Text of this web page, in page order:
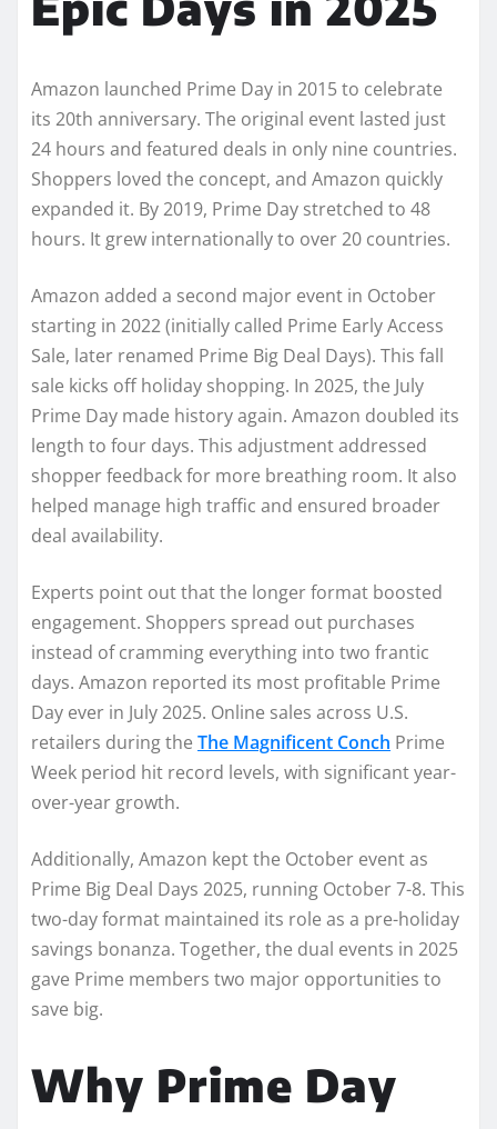
Amazon launched Prime Day in 2015 to celebrate
its 20th anniversary. The original event lasted just
24 hours and featured deals in only nine countries.
Shoppers loved the concept, and Amazon quickly
expanded it. By 2019, Prime Day stretched to 48
hours. It grew internationally to over 20 countries.
Amazon added a second major event in October
starting in 2022 (initially called Prime Early Access
Sale, later renamed Prime Big Deal Days). This fall
sale kicks off holiday shopping. In 2025, the July
Prime Day made history again. Amazon doubled its
length to four days. This adjustment addressed
shopper feedback for more breathing room. It also
helped manage high traffic and ensured broader
deal availability.
Experts point out that the longer format boosted
engagement. Shoppers spread out purchases
instead of cramming everything into two frantic
days. Amazon reported its most profitable Prime
Day ever in July 2025. Online sales across U.S.
retailers during the The Magnificent Conch Prime
Week period hit record levels, with significant year-
over-year growth.
Additionally, Amazon kept the October event as
Prime Big Deal Days 2025, running October 7-8. This
two-day format maintained its role as a pre-holiday
savings bonanza. Together, the dual events in 2025
gave Prime members two major opportunities to
save big.
Why Prime Day